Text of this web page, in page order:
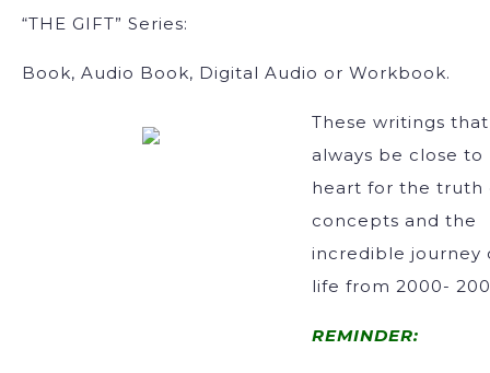
“THE GIFT” Series:
Book, Audio Book, Digital Audio or Workbook.
These writings
always be close to
heart for the truth
concepts and the
incredible journey
life from 2000-
REMINDER: